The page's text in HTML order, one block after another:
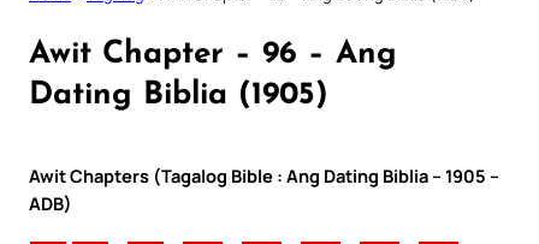
Awit Chapter – 96 – Ang
Dating Biblia (1905)
Awit Chapters (Tagalog Bible : Ang Dating Biblia – 1905 –
ADB)